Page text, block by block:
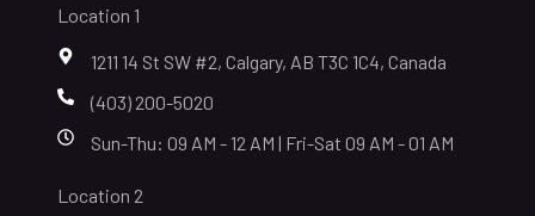
Location 1
1211 14 St SW #2, Calgary, AB T3C 1C4, Canada
(403) 200-5020
Sun-Thu: 09 AM - 12 AM | Fri-Sat 09 AM - 01 AM
Location 2